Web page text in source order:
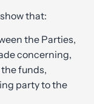
that:
the Parties,
concerning,
funds,
party to the